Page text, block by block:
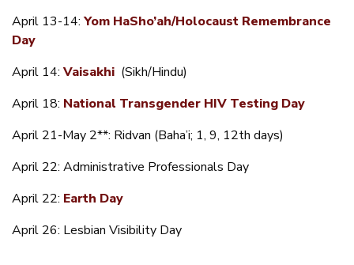
April 13-14: Yom HaSho’ah/Holocaust Remembrance
Day
April 14: Vaisakhi (Sikh/Hindu)
April 18: National Transgender HIV Testing Day
April 21-May 2**: Ridvan (Baha’i; 1, 9, 12th days)
April 22: Administrative Professionals Day
April 22: Earth Day
April 26: Lesbian Visibility Day